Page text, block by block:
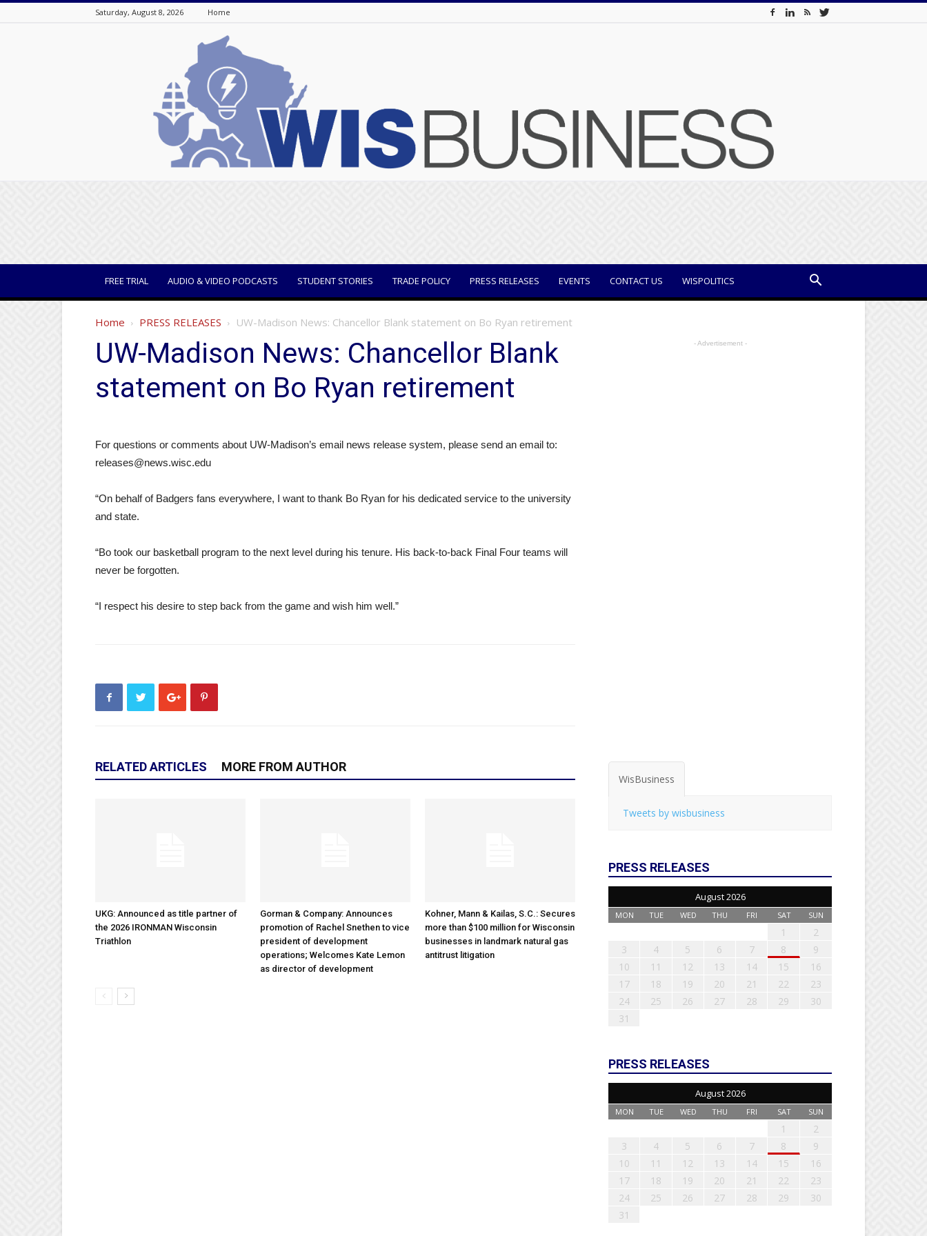
Saturday, August 8, 2026 Home
FREE TRIAL AUDIO & VIDEO PODCASTS STUDENT STORIES TRADE POLICY PRESS RELEASES EVENTS CONTACT US WISPOLITICS
Home PRESS RELEASES UW-Madison News: Chancellor Blank statement on Bo Ryan retirement
UW-Madison News: Chancellor Blank
statement on Bo Ryan retirement
For questions or comments about UW-Madison’s email news release system, please send an email to:
releases@news.wisc.edu
“On behalf of Badgers fans everywhere, I want to thank Bo Ryan for his dedicated service to the university
and state.
“Bo took our basketball program to the next level during his tenure. His back-to-back Final Four teams will
never be forgotten.
“I respect his desire to step back from the game and wish him well.”
RELATED ARTICLES MORE FROM AUTHOR
UKG: Announced as title partner of
the 2026 IRONMAN Wisconsin
Triathlon
Gorman & Company: Announces
promotion of Rachel Snethen to vice
president of development
operations; Welcomes Kate Lemon
as director of development
Kohner, Mann & Kailas, S.C.: Secures
more than $100 million for Wisconsin
businesses in landmark natural gas
antitrust litigation
- Advertisement -
WisBusiness
Tweets by wisbusiness
PRESS RELEASES
August 2026
MON TUE WED THU FRI SAT SUN
1
2
3
4 5 6 7 8
9
10
11 12 13 14 15
16
17
18 19 20 21 22
23
24
25 26 27 28 29
30
31
PRESS RELEASES
August 2026
MON TUE WED THU FRI SAT SUN
1
2
3
4 5 6 7 8
9
10
11 12 13 14 15
16
17
18 19 20 21 22
23
24
25 26 27 28 29
30
31